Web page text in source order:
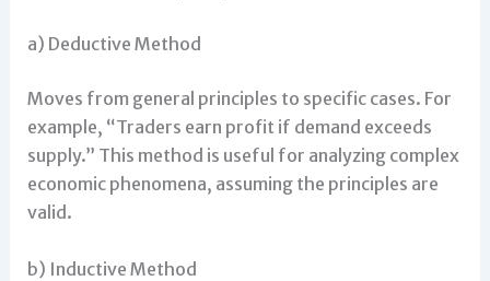
a) Deductive Method
Moves from general principles to specific cases. For
example, “Traders earn profit if demand exceeds
supply.” This method is useful for analyzing complex
economic phenomena, assuming the principles are
valid.
b) Inductive Method